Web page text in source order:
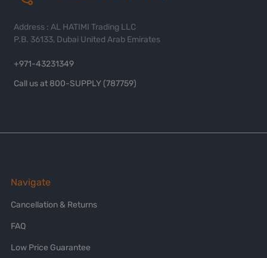
Address : AL HATIMI Trading LLC
P.B. 36133, Dubai United Arab Emirates
+971-43231349
Call us at 800-SUPPLY (787759)
Navigate
Cancellation & Returns
FAQ
Low Price Guarantee